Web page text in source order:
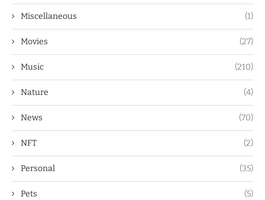
Miscellaneous (1)
Movies (27)
Music (210)
Nature (4)
News (70)
NFT (2)
Personal (35)
Pets (5)